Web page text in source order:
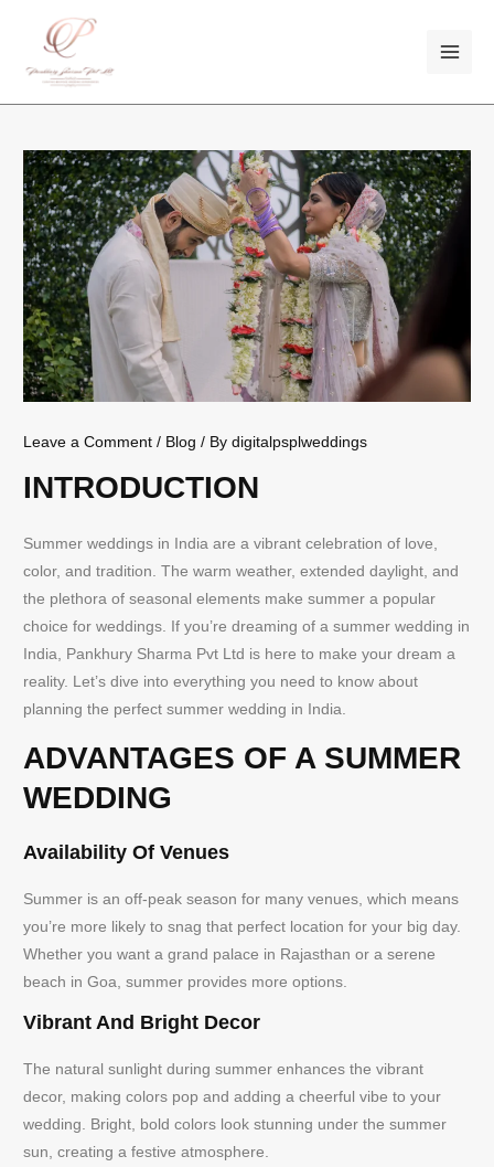
content
Leave a Comment / Blog / Bydigitalpsplweddings
INTRODUCTION
Summer weddings in India are a vibrant celebration of love,
color, and tradition. The warm weather, extended daylight, and
the plethora of seasonal elements make summer a popular
choice for weddings. If you’re dreaming of a summer wedding in
India, Pankhury Sharma Pvt Ltd is here to make your dream a
reality. Let’s dive into everything you need to know about
planning the perfect summer wedding in India.
ADVANTAGES OF A SUMMER
WEDDING
Availability Of Venues
Summer is an off-peak season for many venues, which means
you’re more likely to snag that perfect location for your big day.
Whether you want a grand palace in Rajasthan or a serene
beach in Goa, summer provides more options.
Vibrant And Bright Decor
The natural sunlight during summer enhances the vibrant
decor, making colors pop and adding a cheerful vibe to your
wedding. Bright, bold colors look stunning under the summer
sun, creating a festive atmosphere.
navigation